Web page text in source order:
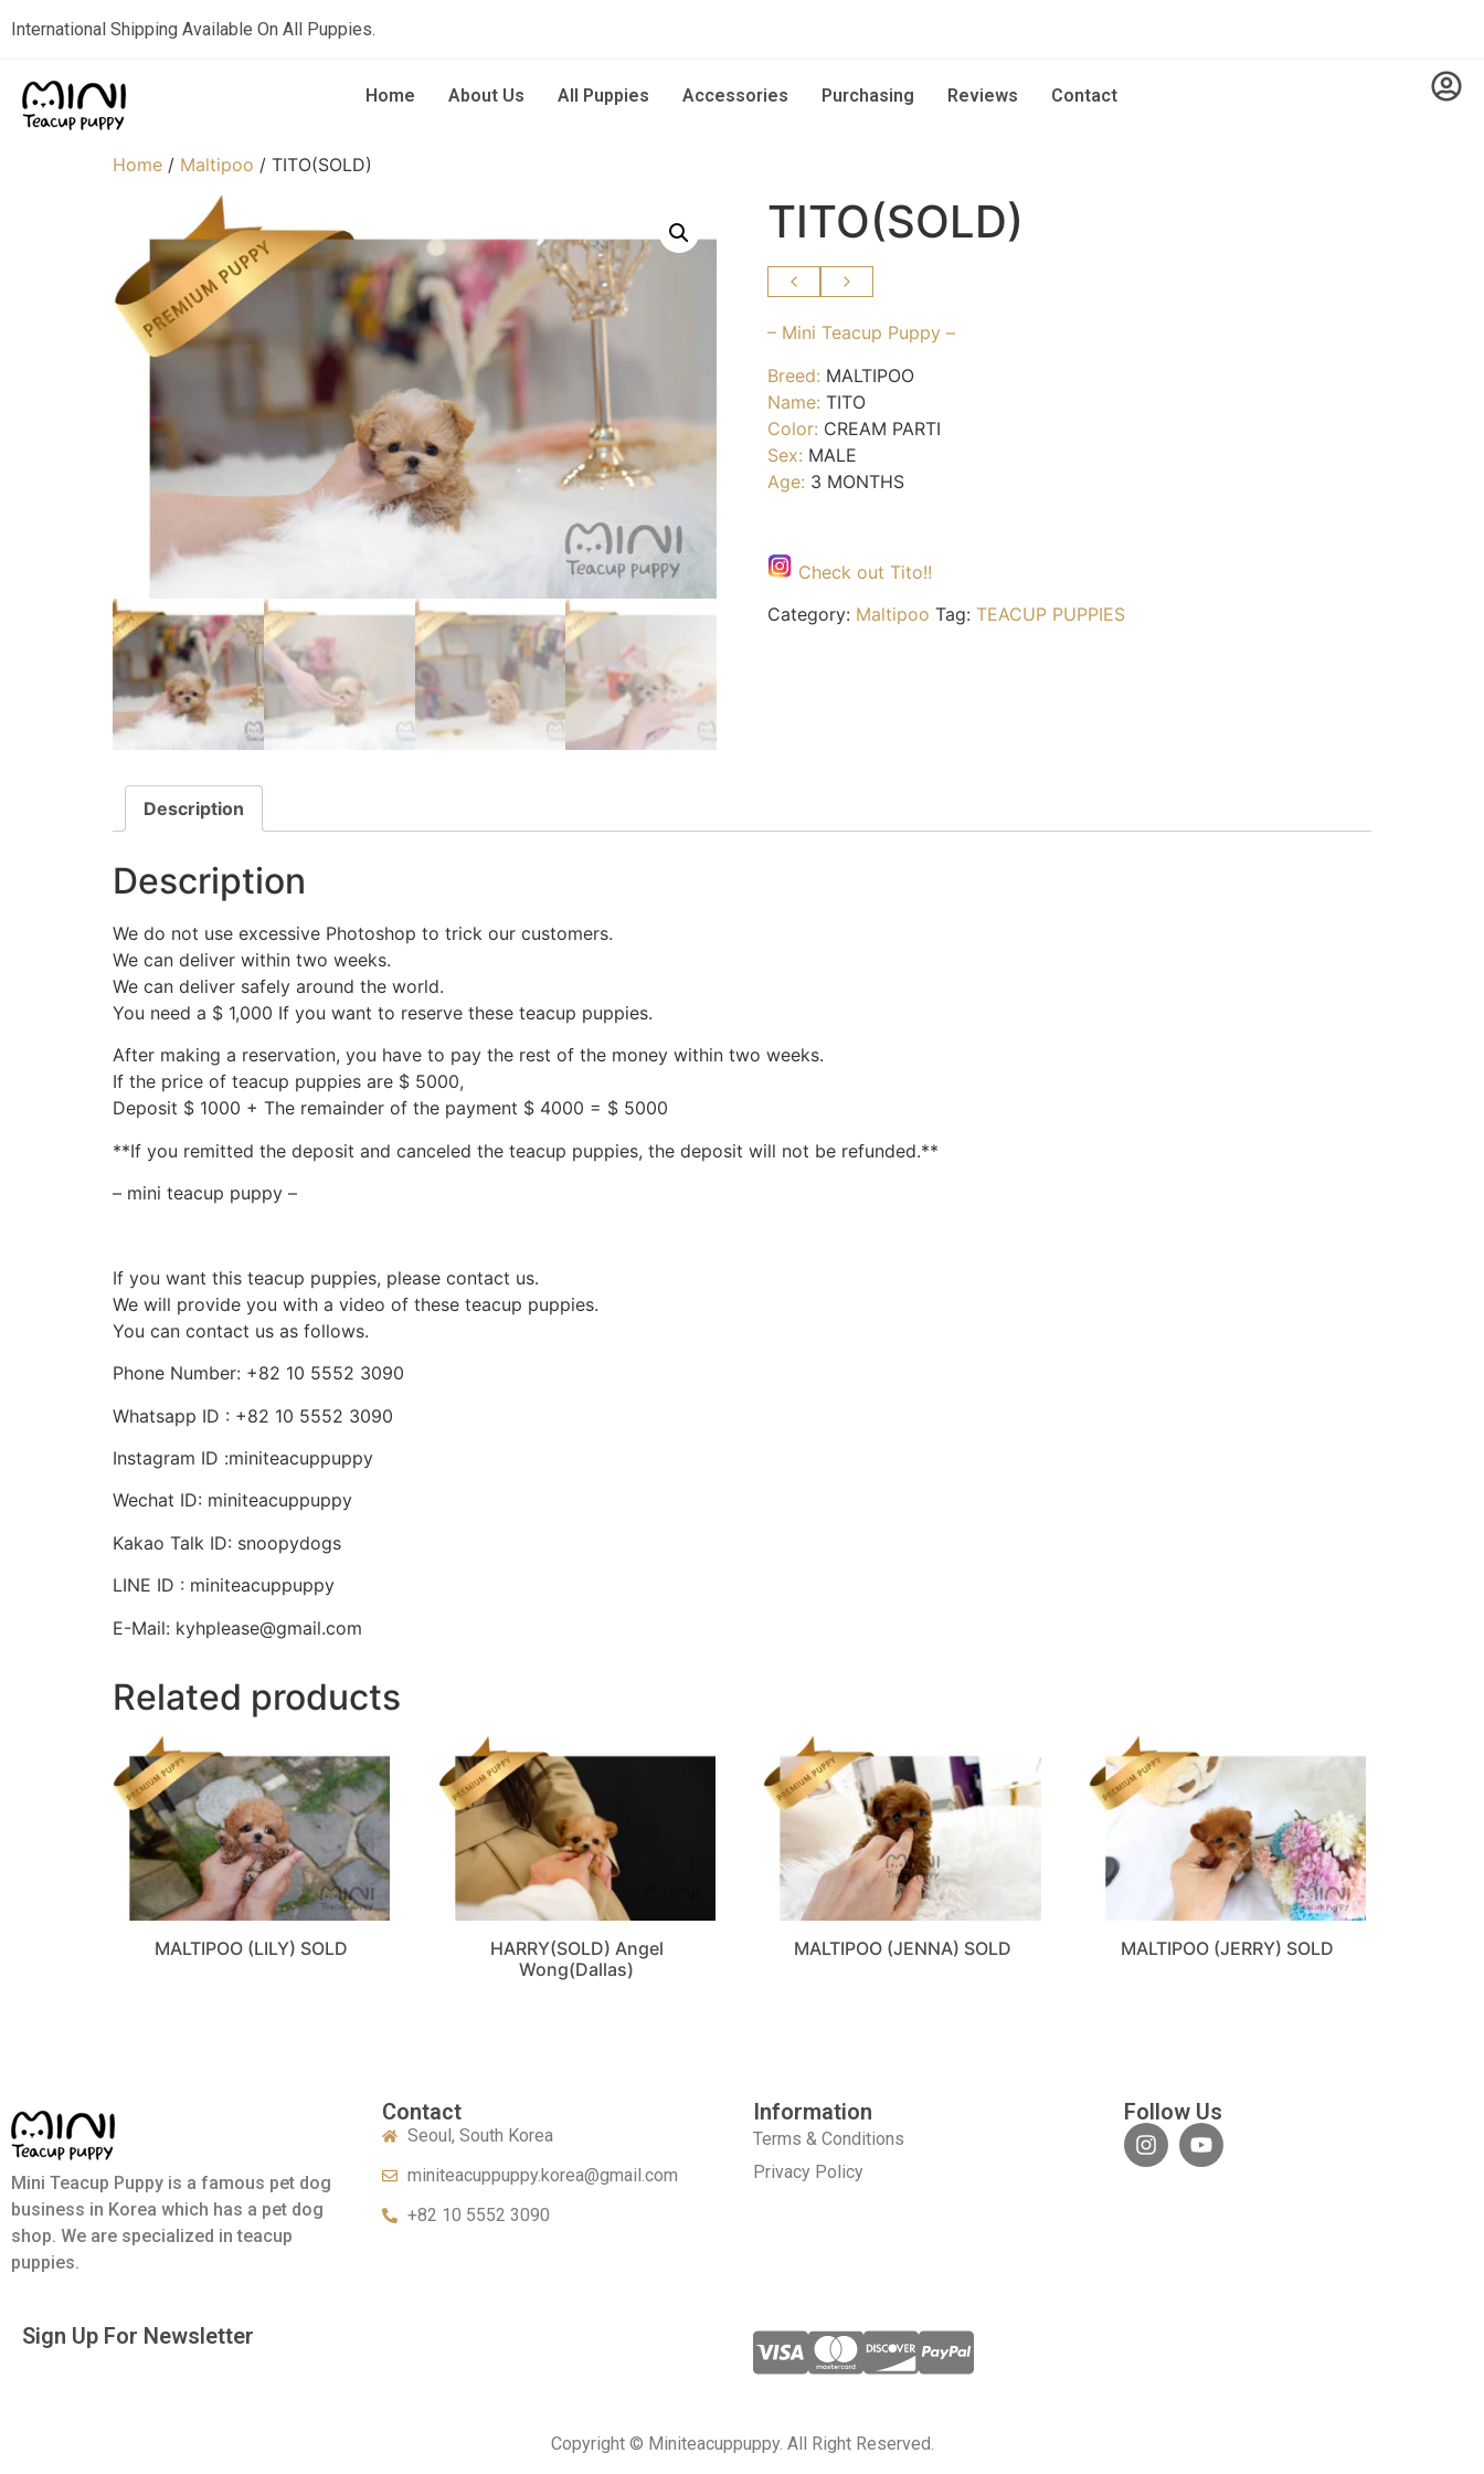
International Shipping Available On All Puppies.
Home About Us All Puppies Accessories Purchasing Reviews Contact
Home / Maltipoo / TITO(SOLD)
TITO(SOLD)
– Mini Teacup Puppy –
Breed: MALTIPOO
Name: TITO
Color: CREAM PARTI
Sex: MALE
Age: 3 MONTHS
Check out Tito!!
Category: Maltipoo Tag: TEACUP PUPPIES
Description
Description
We do not use excessive Photoshop to trick our customers.
We can deliver within two weeks.
We can deliver safely around the world.
You need a $ 1,000 If you want to reserve these teacup puppies.
After making a reservation, you have to pay the rest of the money within two weeks.
If the price of teacup puppies are $ 5000,
Deposit $ 1000 + The remainder of the payment $ 4000 = $ 5000
**If you remitted the deposit and canceled the teacup puppies, the deposit will not be refunded.**
– mini teacup puppy –
If you want this teacup puppies, please contact us.
We will provide you with a video of these teacup puppies.
You can contact us as follows.
Phone Number: +82 10 5552 3090
Whatsapp ID : +82 10 5552 3090
Instagram ID :miniteacuppuppy
Wechat ID: miniteacuppuppy
Kakao Talk ID: snoopydogs
LINE ID : miniteacuppuppy
E-Mail: kyhplease@gmail.com
Related products
MALTIPOO (LILY) SOLD
HARRY(SOLD) Angel
Wong(Dallas)
MALTIPOO (JENNA) SOLD MALTIPOO (JERRY) SOLD
Mini Teacup Puppy is a famous pet dog
business in Korea which has a pet dog
shop. We are specialized in teacup
puppies.
Contact
Seoul, South Korea
miniteacuppuppy.korea@gmail.com
+82 10 5552 3090
Information
Terms & Conditions
Privacy Policy
Follow Us
Sign Up For Newsletter
Copyright © Miniteacuppuppy. All Right Reserved.